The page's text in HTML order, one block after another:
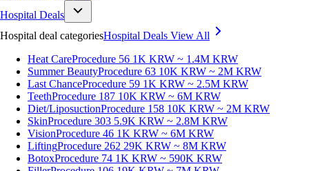
Hospital Deals
Hospital deal categoriesHospital Deals View All
Heat CareProcedure 56 1K KRW ~ 1.4M KRW
Summer BeautyProcedure 63 10K KRW ~ 2M KRW
Last ChanceProcedure 59 1K KRW ~ 2.5M KRW
TeethProcedure 187 10K KRW ~ 6M KRW
Diet/LiposuctionProcedure 158 10K KRW ~ 2M KRW
SkinProcedure 303 5.9K KRW ~ 2.8M KRW
VisionProcedure 46 1K KRW ~ 6M KRW
LiftingProcedure 262 29K KRW ~ 8M KRW
BotoxProcedure 74 1K KRW ~ 590K KRW